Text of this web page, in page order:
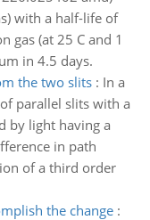
with a half-life of
gas (at 25 C and 1
in 4.5 days.
the two slits: In a
parallel slits with a
by light having a
in path
of a third order
the change: